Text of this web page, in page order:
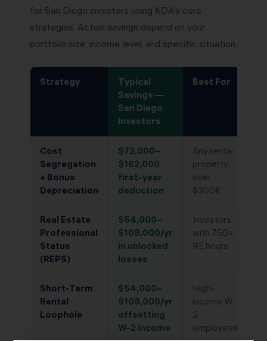
for San Diego investors using KDA’s core
strategies. Actual savings depend on your
portfolio size, income level, and specific situation.
Strategy
Typical
Savings —
San Diego
Investors
Best For
Cost
Segregation
+ Bonus
Depreciation
$72,000–
$162,000
first-year
deduction
Any rental
property
over
$300K
Real Estate
Professional
Status
(REPS)
$54,000–
$108,000/yr
in unlocked
losses
Investors
with 750+
RE hours
Short-Term
Rental
Loophole
$54,000–
$108,000/yr
offsetting
W-2 income
High-
income W-
2
employees